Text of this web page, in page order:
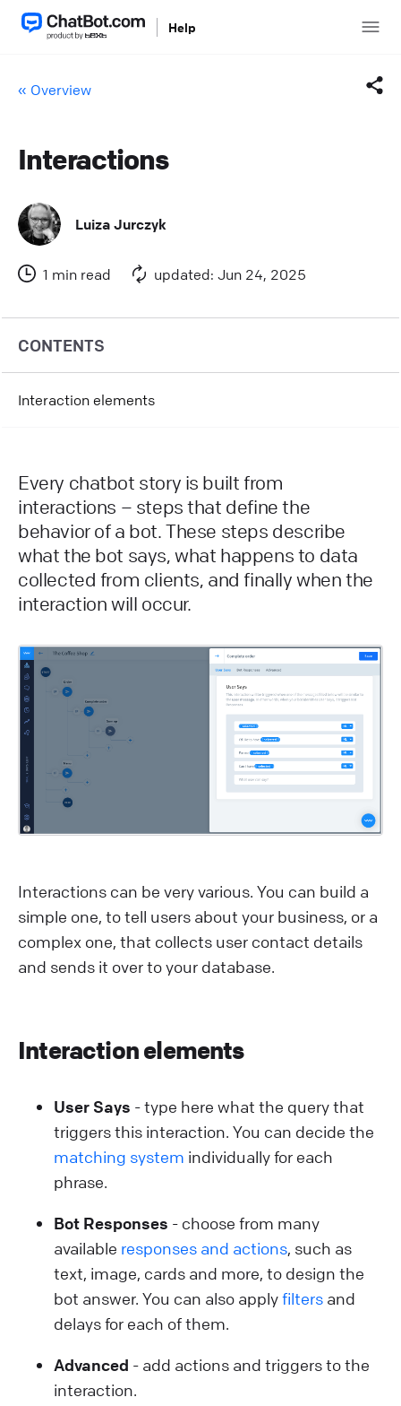
Help
« Overview
Interactions
Luiza Jurczyk
1 min read updated: Jun 24, 2025
CONTENTS
Interaction elements
Every chatbot story is built from
interactions – steps that define the
behavior of a bot. These steps describe
what the bot says, what happens to data
collected from clients, and finally when the
interaction will occur.
Interactions can be very various. You can build a
simple one, to tell users about your business, or a
complex one, that collects user contact details
and sends it over to your database.
Interaction elements
User Says - type here what the query that
triggers this interaction. You can decide the
matching system individually for each
phrase.
Bot Responses - choose from many
available responses and actions, such as
text, image, cards and more, to design the
bot answer. You can also applyfilters and
delays for each of them.
Advanced - add actions and triggers to the
interaction.